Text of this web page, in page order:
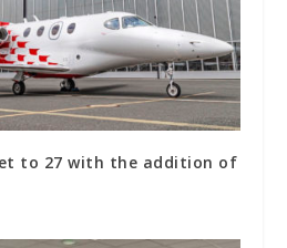
to 27 with the addition of